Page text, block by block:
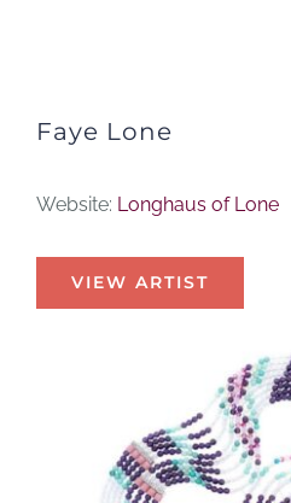
Faye Lone
Website: Longhaus of Lone
VIEW ARTIST